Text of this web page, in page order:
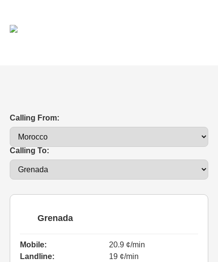
Calling From:
Calling To:
Grenada
Mobile:
20.9 ¢/min
Landline:
19 ¢/min